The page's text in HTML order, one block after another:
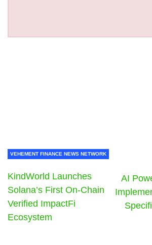
VEHEMENT FINANCE NEWS NETWORK
KindWorld Launches
Solana’s First On-Chain
Verified ImpactFi
Ecosystem
AI